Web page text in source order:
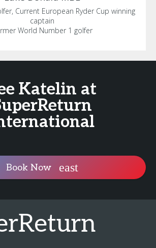
Current European Ryder Cup winning
captain
World Number 1 golfer
Katelin at
Book Now